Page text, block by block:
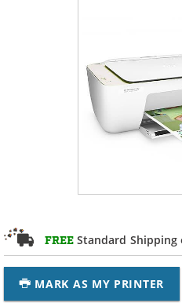
FREE Standard Shipping
MARK AS MY PRINTER